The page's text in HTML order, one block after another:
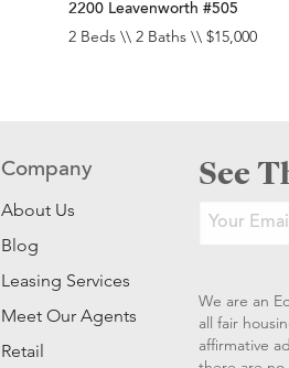
2200 Leavenworth #505
2 Beds \\ 2 Baths \\ $15,000
Company
About Us
Blog
Leasing Services
Meet Our Agents
Retail
See
We are an
all fair
affirmative